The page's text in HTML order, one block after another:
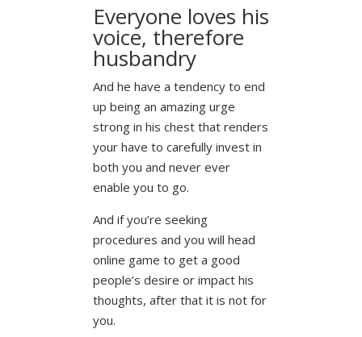
Everyone loves his
voice, therefore
husbandry
And he have a tendency to end
up being an amazing urge
strong in his chest that renders
your have to carefully invest in
both you and never ever
enable you to go.
And if you’re seeking
procedures and you will head
online game to get a good
people’s desire or impact his
thoughts, after that it is not for
you.